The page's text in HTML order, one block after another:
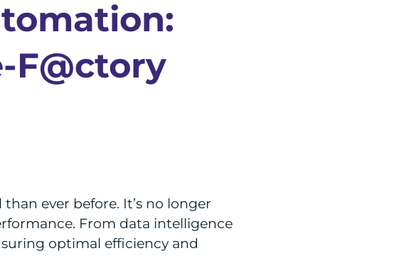
F@ctory
ever before. It’s no longer
From data intelligence
optimal efficiency and